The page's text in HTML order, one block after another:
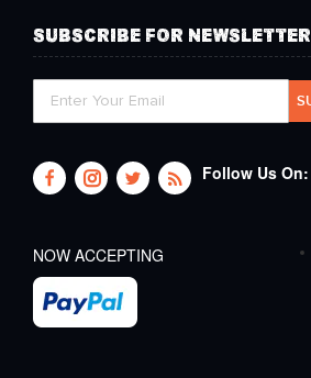
SUBSCRIBE FOR NEWSLETTER
Follow Us On:
NOW ACCEPTING